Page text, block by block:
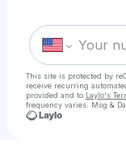
This site is protected by
receive recurring
provided and to Laylo's
frequency varies. Msg &